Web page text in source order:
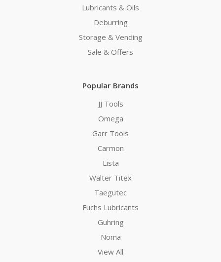
Lubricants & Oils
Deburring
Storage & Vending
Sale & Offers
Popular Brands
JJ Tools
Omega
Garr Tools
Carmon
Lista
Walter Titex
Taegutec
Fuchs Lubricants
Guhring
Noma
View All